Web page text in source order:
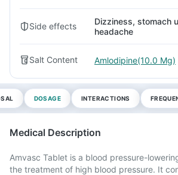
Side effects
Dizziness, stomach
headache
Salt Content Amlodipine(10.0 Mg)
DOSAGE INTERACTIONS
Medical Description
Amvasc Tablet is a blood pressure-
the treatment of high blood pressure. It